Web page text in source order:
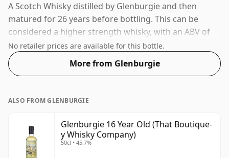
A Scotch Whisky distilled by Glenburgie and then
matured for 26 years before bottling. This can be
considered a higher strength whisky, with an ABV of
55.3%. Comes at the regular bottling size of 70cl.
No retailer prices are available for this bottle.
More from Glenburgie
ALSO FROM GLENBURGIE
Glenburgie 16 Year Old (That Boutique-
y Whisky Company)
50cl • 45.7%